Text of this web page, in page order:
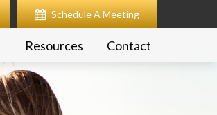
Schedule A Meeting
Resources Contact